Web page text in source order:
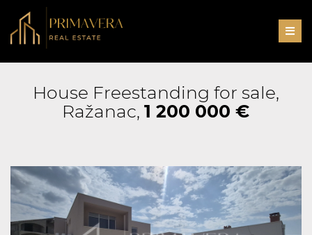
House Freestanding for sale,
Ražanac, 1 200 000 €